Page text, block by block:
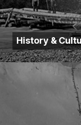
History &